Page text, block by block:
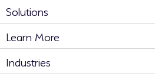
Solutions
Learn More
Industries